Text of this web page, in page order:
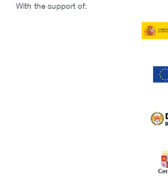
With the support of: